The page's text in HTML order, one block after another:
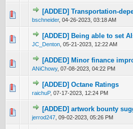
[ADDED] Transportation-
bschneider, 04-26-2023, 03:18 AM
0 Vote(s) - 0 out of 5 in
12345
[ADDED] Being able to set
JC_Denton 05-21-2023, 12:22 AM
0 Vote(s) - 0 out of 5 in
1 234 5
[ADDED] Minor finance
ANiChowy, 07-08-2023, 04:22 PM
0 Vote(s) - 0 out of 5 in
12345
[ADDED] Octane Ratings
raichuP, 07-17-2023, 12:24 PM
0 Vote(s) - 0 out of 5 in
123
[ADDED] artwork bounty
jerrod247 09-02-2023, 05:26 PM
0 Vote(s) - 0 out of 5 in
12345